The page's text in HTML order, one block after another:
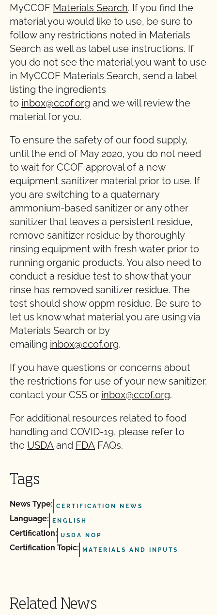
MyCCOF Materials Search. If you find the
material you would like to use, be sure to
follow any restrictions noted in Materials
Search as well as label use instructions. If
you do not see the material you want to use
in MyCCOF Materials Search, send a label
listing the ingredients
to inbox@ccof.org and we will review the
material for you.
To ensure the safety of our food supply,
until the end of May 2020, you do not need
to wait for CCOF approval of a new
equipment sanitizer material prior to use. If
you are switching to a quaternary
ammonium-based sanitizer or any other
sanitizer that leaves a persistent residue,
remove sanitizer residue by thoroughly
rinsing equipment with fresh water prior to
running organic products. You also need to
conduct a residue test to show that your
rinse has removed sanitizer residue. The
test should show 0ppm residue. Be sure to
let us know what material you are using via
Materials Search or by
emailing inbox@ccof.org.
If you have questions or concerns about
the restrictions for use of your new sanitizer,
contact your CSS or inbox@ccof.org.
For additional resources related to food
handling and COVID-19, please refer to
the USDA and FDA FAQs.
Tags
News Type: CERTIFICATION NEWS
Language: ENGLISH
Certification: USDA NOP
Certification Topic: MATERIALS AND INPUTS
Related News